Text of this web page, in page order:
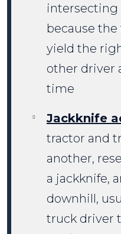
intersecting
because
yield the
other driver
time
Jackknife
tractor and
another,
a jackknife,
downhill,
truck driver